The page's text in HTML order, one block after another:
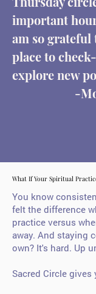
important
am so grateful
place to
explore new
-
What If Your Spiritual
What If Your Spiritual
You know
felt the difference
practice versus
away. And staying
own? It's hard. Up
Sacred Circle gives